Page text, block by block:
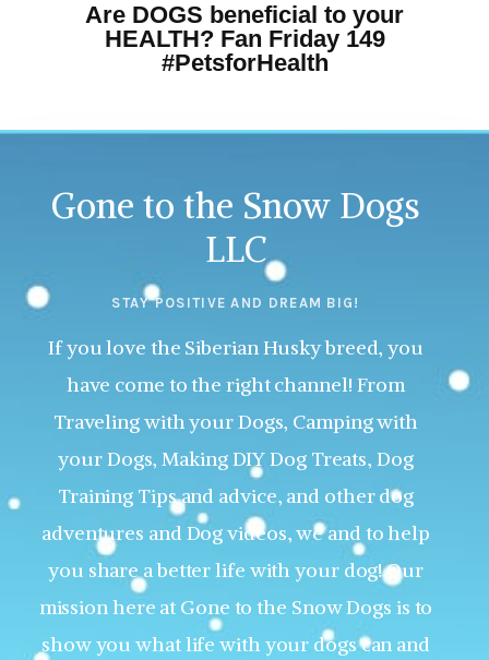
Are DOGS beneficial to your
HEALTH? Fan Friday 149
#PetsforHealth
Gone to the Snow Dogs
LLC
STAY POSITIVE AND DREAM BIG!
If you love the Siberian Husky breed, you
have come to the right channel! From
Traveling with your Dogs, Camping with
your Dogs, Making DIY Dog Treats, Dog
Training Tips and advice, and other dog
adventures and Dog videos, we and to help
you share a better life with your dog! Our
mission here at Gone to the Snow Dogs is to
show you what life with your dogs can and